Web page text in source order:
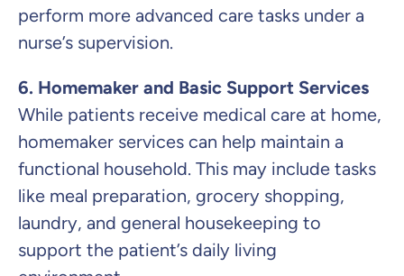
perform more advanced care tasks under a
nurse’s supervision.
6. Homemaker and Basic Support Services
While patients receive medical care at home,
homemaker services can help maintain a
functional household. This may include tasks
like meal preparation, grocery shopping,
laundry, and general housekeeping to
support the patient’s daily living